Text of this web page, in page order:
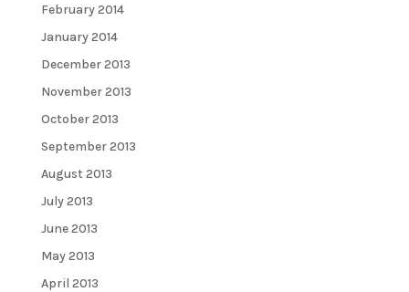
February 2014
January 2014
December 2013
November 2013
October 2013
September 2013
August 2013
July 2013
June 2013
May 2013
April 2013